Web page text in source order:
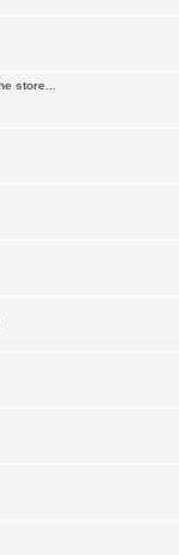
store...